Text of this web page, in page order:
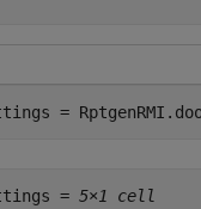
=
= 5×1 cell